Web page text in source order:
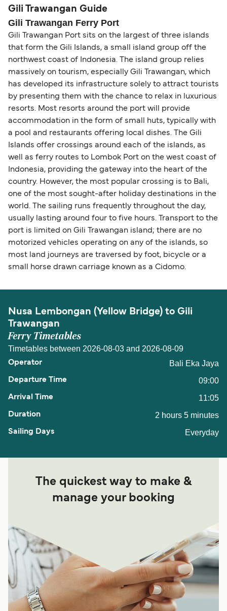
Gili Trawangan Guide
Gili Trawangan Ferry Port
Gili Trawangan Port sits on the largest of three islands
that form the Gili Islands, a small island group off the
northwest coast of Indonesia. The island group relies
massively on tourism, especially Gili Trawangan, which
has developed its infrastructure solely to attract tourists
by presenting them with the chance to relax in luxurious
resorts. Most resorts around the port will provide
accommodation in the form of small huts, typically with
a pool and restaurants offering local dishes. The Gili
Islands offer crossings around each of the islands, as
well as ferry routes to Lombok Port on the west coast of
Indonesia, providing the gateway into the heart of the
country. However, the most popular crossing is to Bali,
one of the most sought-after holiday destinations in the
world. The sailing runs frequently throughout the day,
usually lasting around four to five hours. Transport to the
port is limited on Gili Trawangan island; there are no
motorized vehicles operating on any of the islands, so
most land journeys are traversed by foot, bicycle or a
small horse drawn carriage known as a Cidomo.
Nusa Lembongan (Yellow Bridge) to Gili
Trawangan
Ferry Timetables
Timetables between 2026-08-03 and 2026-08-09
Bali Eka Jaya
09:00
11:05
2 hours 5 minutes
Everyday
The quickest way to make &
manage your booking